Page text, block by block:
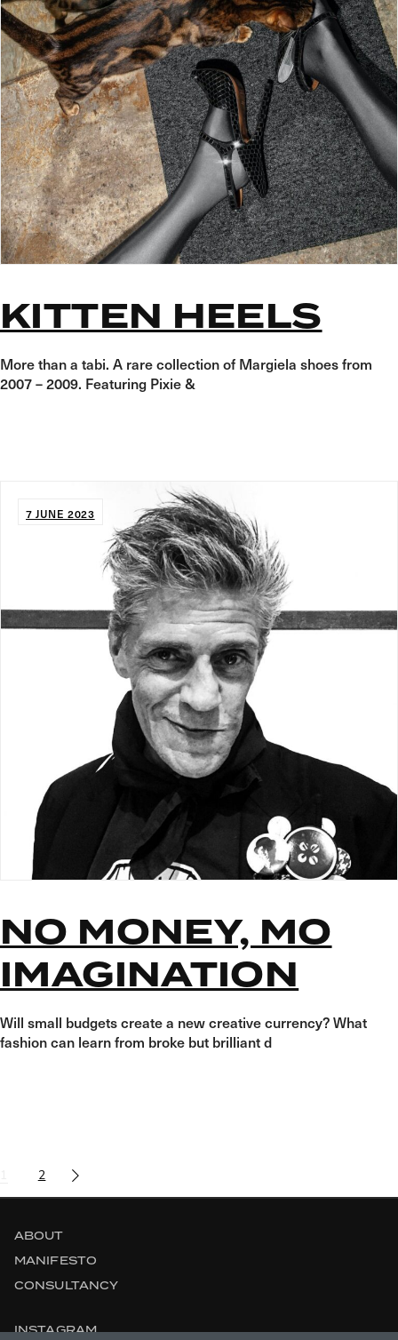
KITTEN HEELS
More than a tabi. A rare collection of Margiela shoes from
2007 – 2009. Featuring Pixie &
7 JUNE 2023
NO MONEY, MO
IMAGINATION
Will small budgets create a new creative currency? What
fashion can learn from broke but brilliant d
POSTS
2
ABOUT
MANIFESTO
CONSULTANCY
INSTAGRAM